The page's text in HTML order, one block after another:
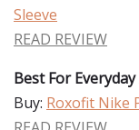
Sleeve
READ REVIEW
Best For
Buy: Roxofit Nike